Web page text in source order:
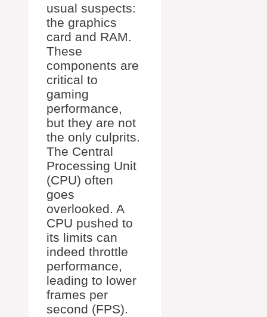
usual suspects:
the graphics
card and RAM.
These
components are
critical to
gaming
performance,
but they are not
the only culprits.
The Central
Processing Unit
(CPU) often
goes
overlooked. A
CPU pushed to
its limits can
indeed throttle
performance,
leading to lower
frames per
second (FPS).